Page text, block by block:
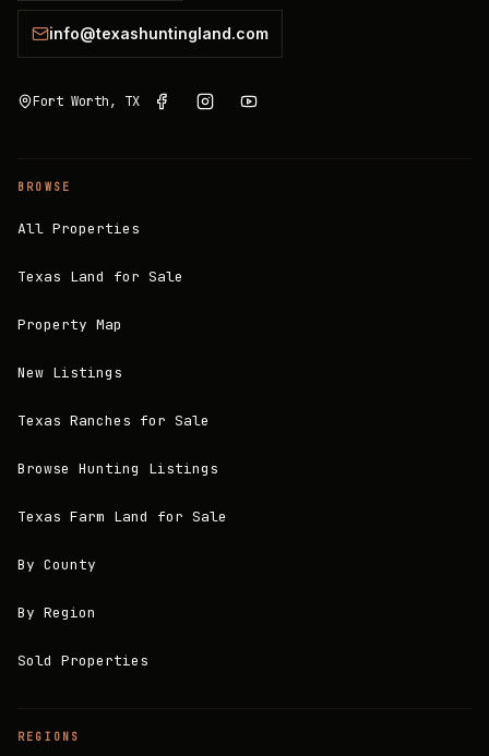
info@texashuntingland.com
Fort Worth, TX
BROWSE
All Properties
Texas Land for Sale
Property Map
New Listings
Texas Ranches for Sale
Browse Hunting Listings
Texas Farm Land for Sale
By County
By Region
Sold Properties
REGIONS